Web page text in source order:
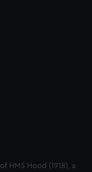
HMS Hood (1918), a